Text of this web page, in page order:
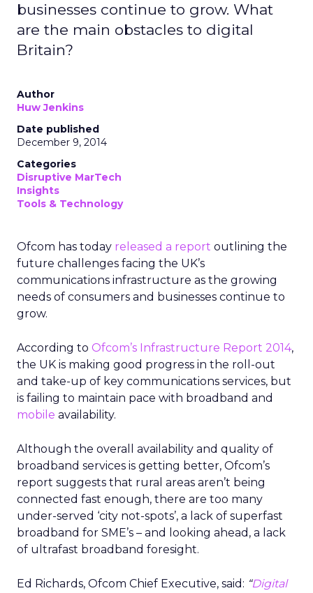
businesses continue to grow. What
are the main obstacles to digital
Britain?
Author
Huw Jenkins
Date published
December 9, 2014
Categories
Disruptive MarTech
Insights
Tools & Technology
Ofcom has today released a report outlining the
future challenges facing the UK’s
communications infrastructure as the growing
needs of consumers and businesses continue to
grow.
According to Ofcom’s Infrastructure Report 2014,
the UK is making good progress in the roll-out
and take-up of key communications services, but
is failing to maintain pace with broadband and
mobile availability.
Although the overall availability and quality of
broadband services is getting better, Ofcom’s
report suggests that rural areas aren’t being
connected fast enough, there are too many
under-served ‘city not-spots’, a lack of superfast
broadband for SME’s – and looking ahead, a lack
of ultrafast broadband foresight.
Ed Richards, Ofcom Chief Executive, said: “Digital